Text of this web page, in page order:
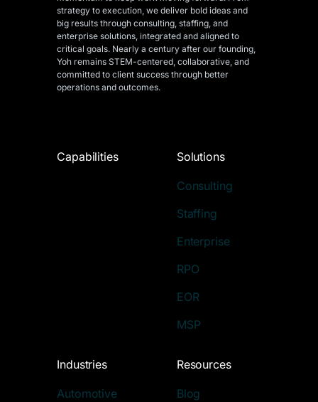
strategy to execution, we deliver bold ideas and
big results through consulting, staffing, and
enterprise solutions, integrated and aligned to
critical goals. Nearly a century after our founding,
Yoh remains STEM-centered, collaborative, and
committed to client success through better
operations and outcomes.
Capabilities Solutions
Consulting
Staffing
Enterprise
RPO
EOR
MSP
Industries
Automotive
Resources
Blog